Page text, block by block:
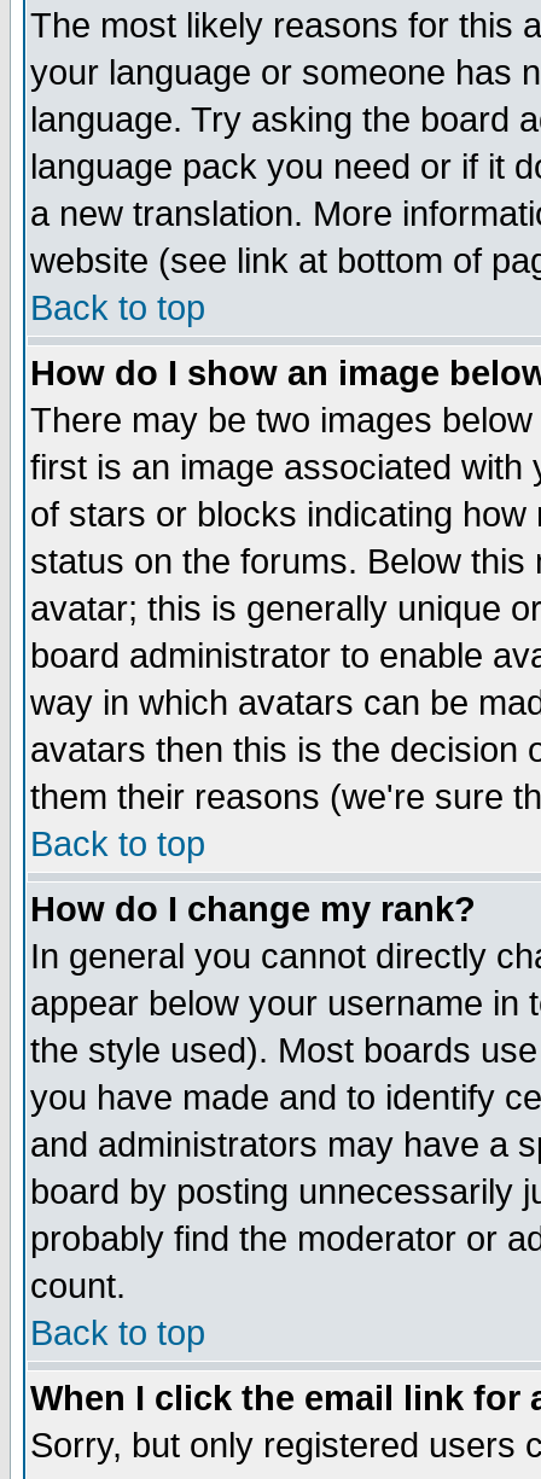
The most likely reasons for this
your language or someone has
language. Try asking the board
language pack you need or if it
a new translation. More
website (see link at bottom of
Back to top
How do I show an image
There may be two images
first is an image associated
of stars or blocks indicating
status on the forums. Below
avatar; this is generally unique
board administrator to enable
way in which avatars can be
avatars then this is the decision
them their reasons (we're sure
Back to top
How do I change my rank?
In general you cannot directly
appear below your username in
the style used). Most boards
you have made and to identify
and administrators may have a
board by posting unnecessarily
probably find the moderator or
count.
Back to top
When I click the email link for
Sorry, but only registered users